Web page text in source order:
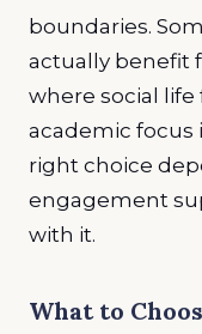
boundaries.
actually benefit
where social
academic focus
right choice
engagement
with it.
What to